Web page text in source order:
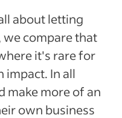
about letting
we compare that
it's rare for
impact. In all
make more of an
own business